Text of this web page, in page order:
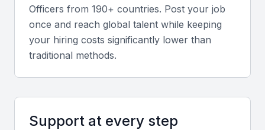
Screening & Interviewing Process
initiatives, and measurable improvements in
employee engagement or retention.
Officers from 190+ countries. Post your job
once and reach global talent while keeping
your hiring costs significantly lower than
traditional methods.
Support at every step